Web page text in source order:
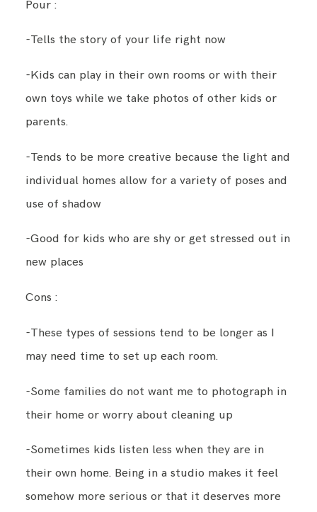
Pour :
-Tells the story of your life right now
-Kids can play in their own rooms or with their
own toys while we take photos of other kids or
parents.
-Tends to be more creative because the light and
individual homes allow for a variety of poses and
use of shadow
-Good for kids who are shy or get stressed out in
new places
Cons :
-These types of sessions tend to be longer as I
may need time to set up each room.
-Some families do not want me to photograph in
their home or worry about cleaning up
-Sometimes kids listen less when they are in
their own home. Being in a studio makes it feel
somehow more serious or that it deserves more